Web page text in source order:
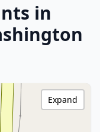
in
Expand